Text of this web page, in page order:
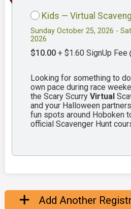
Kids — Virtual
Sunday October 25, 2026 -
2026
$10.00 + $1.60 SignUp Fee
Looking for something to
own pace during race
the Scary ScurryVirtual
and your Halloween
fun spots around Hoboken
official Scavenger Hunt
Add Another